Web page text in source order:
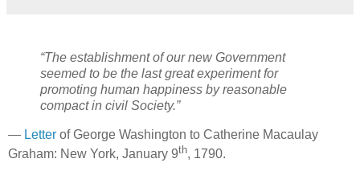
“The establishment of our new Government
seemed to be the last great experiment for
promoting human happiness by reasonable
compact in civil Society.”
— Letter of George Washington to Catherine Macaulay
Graham: New York, January 9th, 1790.